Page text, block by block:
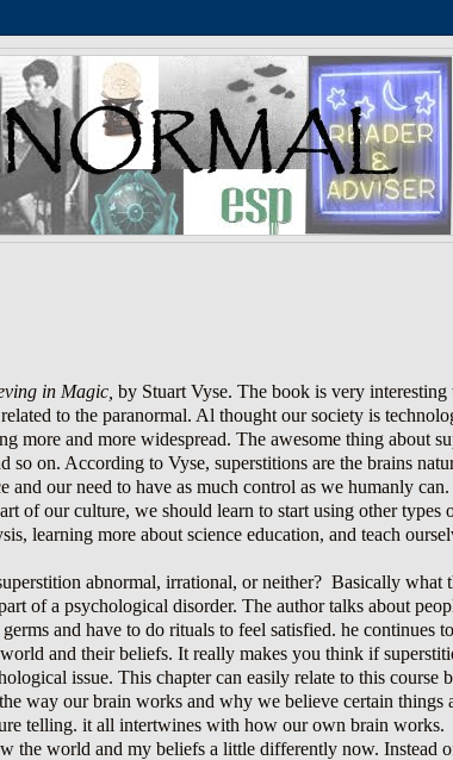
in Magic,by Stuart Vyse. The book is very interesting
to the paranormal. Al thought our society is
more and more widespread. The awesome thing about
so on. According to Vyse, superstitions are the brains
our need to have as much control as we humanly
of our culture, we should learn to start using other types
learning more about science education, and teach
abnormal, irrational, or neither? Basically what
of a psychological disorder. The author talks about
and have to do rituals to feel satisfied. he continues
and their beliefs. It really makes you think if
issue. This chapter can easily relate to this course
way our brain works and why we believe certain things
telling. it all intertwines with how our own brain works.
the world and my beliefs a little differently now. Instead